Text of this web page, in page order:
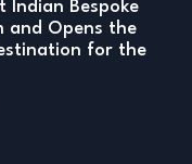
Indian Bespoke
and Opens the
for the